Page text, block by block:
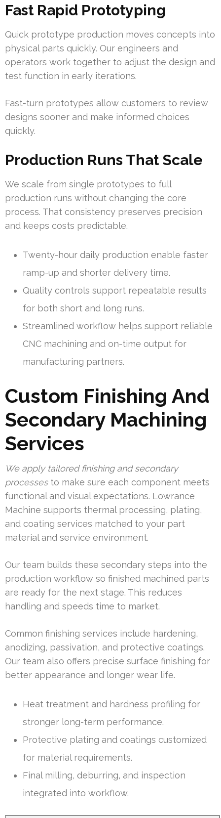
Fast Rapid Prototyping
Quick prototype production moves concepts into
physical parts quickly. Our engineers and
operators work together to adjust the design and
test function in early iterations.
Fast-turn prototypes allow customers to review
designs sooner and make informed choices
quickly.
Production Runs That Scale
We scale from single prototypes to full
production runs without changing the core
process. That consistency preserves precision
and keeps costs predictable.
Twenty-hour daily production enable faster
ramp-up and shorter delivery time.
Quality controls support repeatable results
for both short and long runs.
Streamlined workflow helps support reliable
CNC machining and on-time output for
manufacturing partners.
Custom Finishing And
Secondary Machining
Services
We apply tailored finishing and secondary
processesto make sure each component meets
functional and visual expectations. Lowrance
Machine supports thermal processing, plating,
and coating services matched to your part
material and service environment.
Our team builds these secondary steps into the
production workflow so finished machined parts
are ready for the next stage. This reduces
handling and speeds time to market.
Common finishing services include hardening,
anodizing, passivation, and protective coatings.
Our team also offers precise surface finishing for
better appearance and longer wear life.
Heat treatment and hardness profiling for
stronger long-term performance.
Protective plating and coatings customized
for material requirements.
Final milling, deburring, and inspection
integrated into workflow.